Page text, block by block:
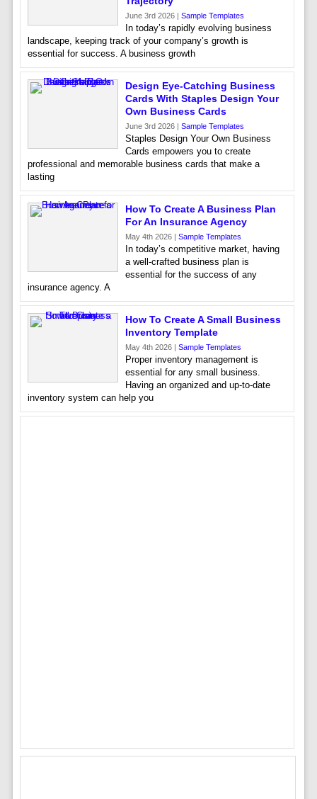
June 3rd 2026 | Sample Templates
In today’s rapidly evolving business
landscape, keeping track of your company’s growth is
essential for success. A business growth
Design Eye-Catching Business
Cards With Staples Design Your
Own Business Cards
June 3rd 2026 | Sample Templates
Staples Design Your Own Business
Cards empowers you to create
professional and memorable business cards that make a
lasting
How To Create A Business Plan
For An Insurance Agency
May 4th 2026 | Sample Templates
In today’s competitive market, having
a well-crafted business plan is
essential for the success of any
insurance agency. A
How To Create A Small Business
Inventory Template
May 4th 2026 | Sample Templates
Proper inventory management is
essential for any small business.
Having an organized and up-to-date
inventory system can help you